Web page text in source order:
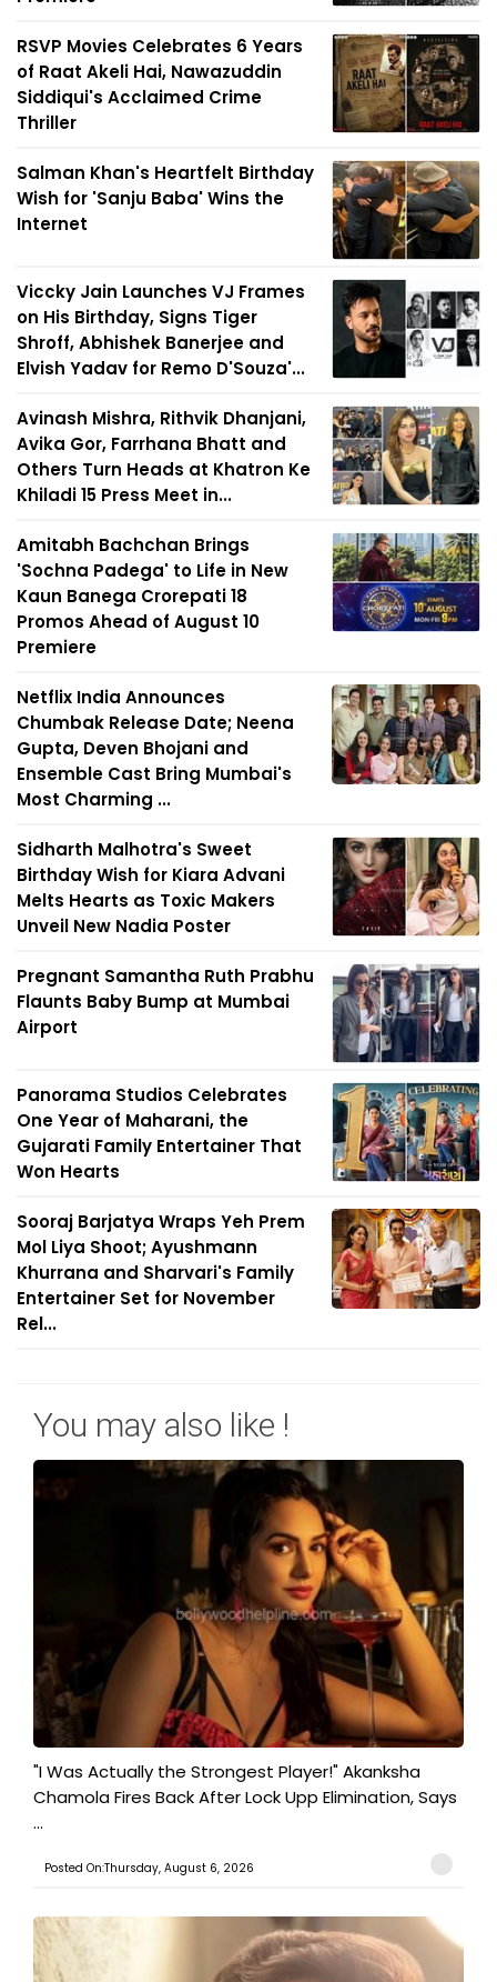
RSVP Movies Celebrates 6 Years
of Raat Akeli Hai, Nawazuddin
Siddiqui's Acclaimed Crime
Thriller
Salman Khan's Heartfelt Birthday
Wish for 'Sanju Baba' Wins the
Internet
Viccky Jain Launches VJ Frames
on His Birthday, Signs Tiger
Shroff, Abhishek Banerjee and
Elvish Yadav for Remo D'Souza'...
Avinash Mishra, Rithvik Dhanjani,
Avika Gor, Farrhana Bhatt and
Others Turn Heads at Khatron Ke
Khiladi 15 Press Meet in...
Amitabh Bachchan Brings
'Sochna Padega' to Life in New
Kaun Banega Crorepati 18
Promos Ahead of August 10
Premiere
Netflix India Announces
Chumbak Release Date; Neena
Gupta, Deven Bhojani and
Ensemble Cast Bring Mumbai's
Most Charming ...
Sidharth Malhotra's Sweet
Birthday Wish for Kiara Advani
Melts Hearts as Toxic Makers
Unveil New Nadia Poster
Pregnant Samantha Ruth Prabhu
Flaunts Baby Bump at Mumbai
Airport
Panorama Studios Celebrates
One Year of Maharani, the
Gujarati Family Entertainer That
Won Hearts
Sooraj Barjatya Wraps Yeh Prem
Mol Liya Shoot; Ayushmann
Khurrana and Sharvari's Family
Entertainer Set for November
Rel...
You may also like !
"I Was Actually the Strongest Player!" Akanksha
Chamola Fires Back After Lock Upp Elimination, Says
...
Posted On:Thursday, August 6, 2026